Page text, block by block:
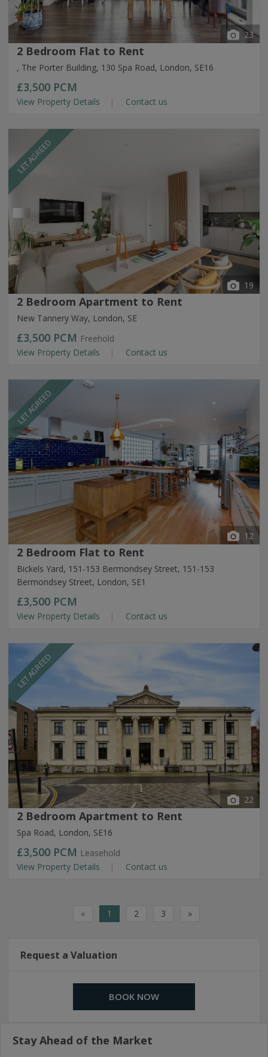
23
2 Bedroom Flat to Rent
, The Porter Building, 130 Spa Road, London, SE16
£3,500 PCM
View Property Details Contact us
LET AGREED
19
2 Bedroom Apartment to Rent
New Tannery Way, London, SE
£3,500 PCM Freehold
View Property Details
Contact us
LET AGREED
12
2 Bedroom Flat to Rent
Bickels Yard, 151-153 Bermondsey Street, 151-153
Bermondsey Street, London, SE1
£3,500 PCM
View Property Details Contact us
LET AGREED
22
2 Bedroom Apartment to Rent
Spa Road, London, SE16
£3,500 PCM Leasehold
View Property Details
Contact us
« 1 2 3 »
Request a Valuation
BOOK NOW
Stay Ahead of the Market